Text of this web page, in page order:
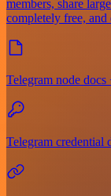
members, share
completely free, and
Telegram node docs
Telegram credential